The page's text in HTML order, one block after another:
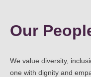
Our
We value diversity,
one with dignity and